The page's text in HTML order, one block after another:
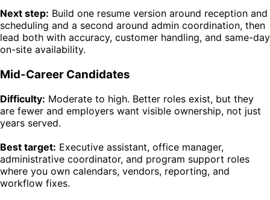
Next step: Build one resume version around reception and
scheduling and a second around admin coordination, then
lead both with accuracy, customer handling, and same-day
on-site availability.
Mid-Career Candidates
Difficulty: Moderate to high. Better roles exist, but they
are fewer and employers want visible ownership, not just
years served.
Best target: Executive assistant, office manager,
administrative coordinator, and program support roles
where you own calendars, vendors, reporting, and
workflow fixes.